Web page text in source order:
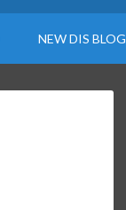
NEW DIS BLOG